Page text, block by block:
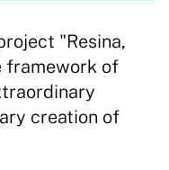
"Resina,
framework of
creation of